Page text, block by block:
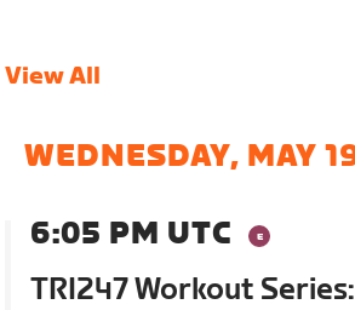
View All
WEDNESDAY, MAY
6:05 PM UTC
TRI247 Workout